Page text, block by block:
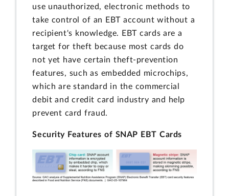
use unauthorized, electronic methods to
take control of an EBT account without a
recipient's knowledge. EBT cards are a
target for theft because most cards do
not yet have certain theft-prevention
features, such as embedded microchips,
which are standard in the commercial
debit and credit card industry and help
prevent card fraud.
Security Features of SNAP EBT Cards